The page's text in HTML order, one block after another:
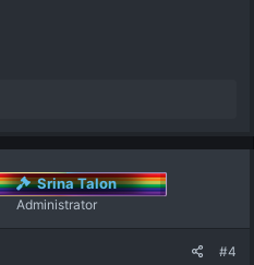
Srina Talon
Administrator
#4